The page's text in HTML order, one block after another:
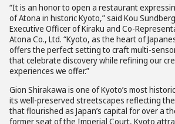
“It is an honor to open a restaurant
of Atona in historic Kyoto,” said Kou
Executive Officer of Kiraku and Co-
Atona Co., Ltd. “Kyoto, as the heart of
offers the perfect setting to craft multi-
that celebrate discovery while refining our
experiences we offer.”
Gion Shirakawa is one of Kyoto’s most
its well-preserved streetscapes reflecting
that flourished as Japan’s capital for over a
former seat of the Imperial Court, Kyoto